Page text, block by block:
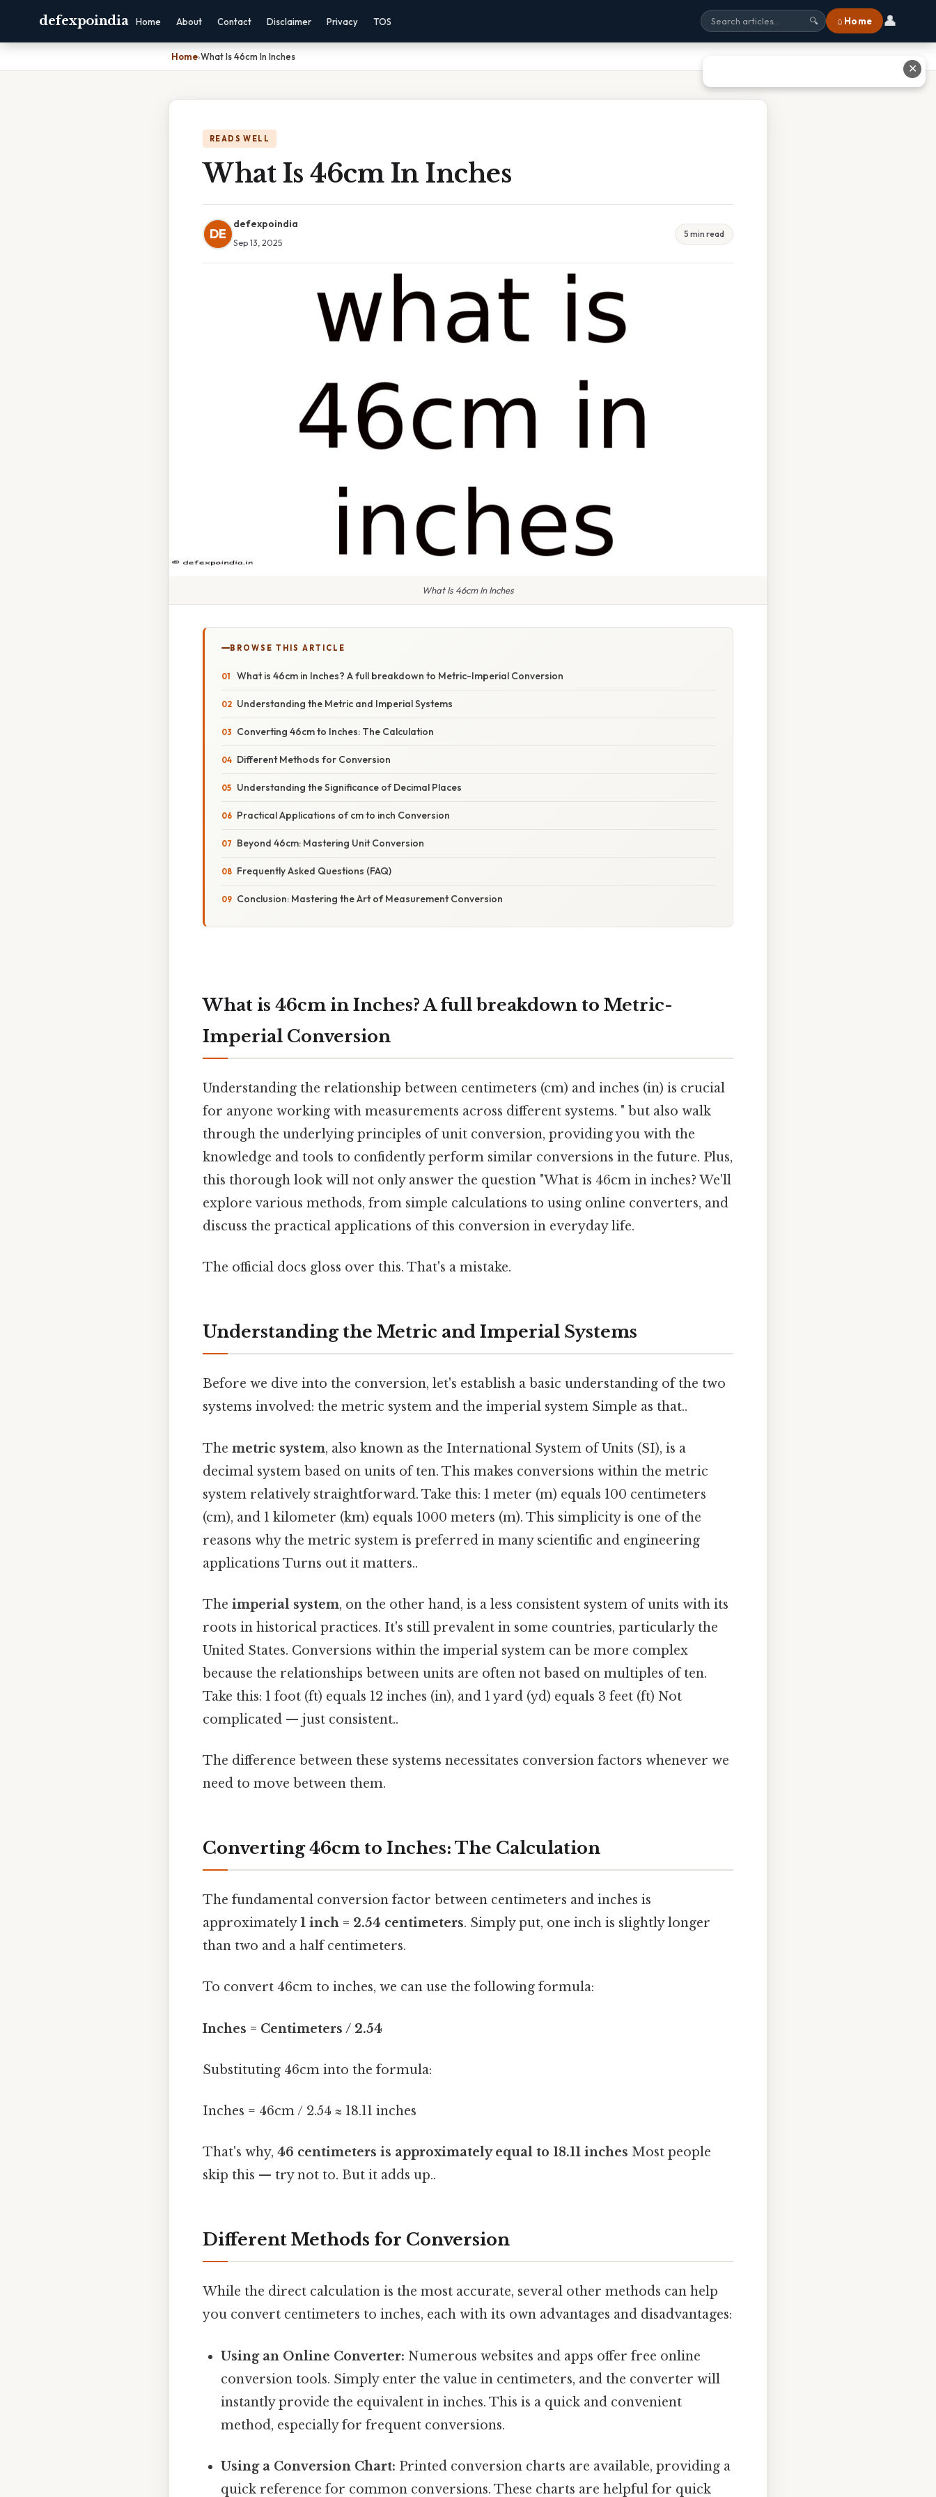
defexpoindia Home About Contact Disclaimer Privacy TOS 🔍 ⌂ Home 👤
Home›What Is 46cm In Inches
READS WELL
What Is 46cm In Inches
DE
defexpoindia
Sep 13, 2025
5 min read
What Is 46cm In Inches
BROWSE THIS ARTICLE
What is 46cm in Inches? A full breakdown to Metric-Imperial Conversion
Understanding the Metric and Imperial Systems
Converting 46cm to Inches: The Calculation
Different Methods for Conversion
Understanding the Significance of Decimal Places
Practical Applications of cm to inch Conversion
Beyond 46cm: Mastering Unit Conversion
Frequently Asked Questions (FAQ)
Conclusion: Mastering the Art of Measurement Conversion
What is 46cm in Inches? A full breakdown to Metric-
Imperial Conversion
Understanding the relationship between centimeters (cm) and inches (in) is crucial
for anyone working with measurements across different systems. " but also walk
through the underlying principles of unit conversion, providing you with the
knowledge and tools to confidently perform similar conversions in the future. Plus,
this thorough look will not only answer the question "What is 46cm in inches? We'll
explore various methods, from simple calculations to using online converters, and
discuss the practical applications of this conversion in everyday life.
The official docs gloss over this. That's a mistake.
Understanding the Metric and Imperial Systems
Before we dive into the conversion, let's establish a basic understanding of the two
systems involved: the metric system and the imperial system Simple as that..
The metric system, also known as the International System of Units (SI), is a
decimal system based on units of ten. This makes conversions within the metric
system relatively straightforward. Take this: 1 meter (m) equals 100 centimeters
(cm), and 1 kilometer (km) equals 1000 meters (m). This simplicity is one of the
reasons why the metric system is preferred in many scientific and engineering
applications Turns out it matters..
The imperial system, on the other hand, is a less consistent system of units with its
roots in historical practices. It's still prevalent in some countries, particularly the
United States. Conversions within the imperial system can be more complex
because the relationships between units are often not based on multiples of ten.
Take this: 1 foot (ft) equals 12 inches (in), and 1 yard (yd) equals 3 feet (ft) Not
complicated — just consistent..
The difference between these systems necessitates conversion factors whenever we
need to move between them.
Converting 46cm to Inches: The Calculation
The fundamental conversion factor between centimeters and inches is
approximately1 inch = 2.54 centimeters. Simply put, one inch is slightly longer
than two and a half centimeters.
To convert 46cm to inches, we can use the following formula:
Inches = Centimeters / 2.54
Substituting 46cm into the formula:
Inches = 46cm / 2.54 ≈ 18.11 inches
That's why, 46 centimeters is approximately equal to 18.11 inches Most people
skip this — try not to. But it adds up..
Different Methods for Conversion
While the direct calculation is the most accurate, several other methods can help
you convert centimeters to inches, each with its own advantages and disadvantages:
Using an Online Converter: Numerous websites and apps offer free online
conversion tools. Simply enter the value in centimeters, and the converter will
instantly provide the equivalent in inches. This is a quick and convenient
method, especially for frequent conversions.
Using a Conversion Chart: Printed conversion charts are available, providing a
quick reference for common conversions. These charts are helpful for quick
✕